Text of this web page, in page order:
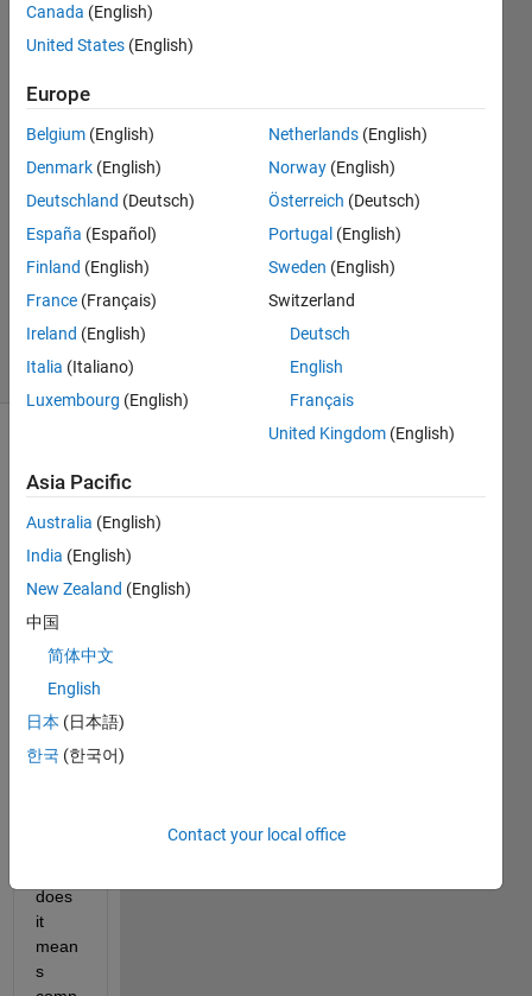
Sivakumaran
Chandrasekaran
24 Mar
2014
2
Answer
Accepted
Updated
24 Mar
29 Views
(30 days)
exact
ly
happ
when
you
use
does
it
mean
s
Canada (English)
United States (English)
Europe
Belgium (English)
Denmark (English)
Deutschland (Deutsch)
España (Español)
Finland (English)
France (Français)
Ireland (English)
Italia (Italiano)
Luxembourg (English)
Netherlands (English)
Norway (English)
Österreich (Deutsch)
Portugal (English)
Sweden (English)
Switzerland
Deutsch
English
Français
United Kingdom (English)
Asia Pacific
Australia (English)
India (English)
New Zealand (English)
中国
简体中文
English
日本 (日本語)
한국 (한국어)
Contact your local office